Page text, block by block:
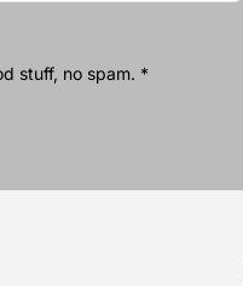
stuff, no spam. *